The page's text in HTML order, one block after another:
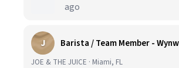
ago
J Barista / Team Member -
JOE & THE JUICE · Miami, FL